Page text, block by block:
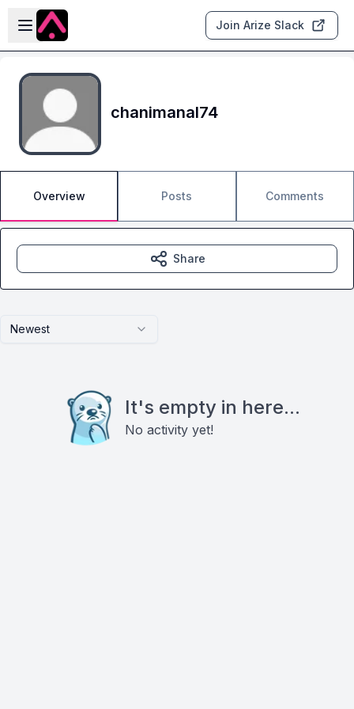
Skip to main content
Open sidebar
Join Arize Slack
chanimanal74
Overview Posts Comments
Newest
It's empty in here...
No activity yet!
Share